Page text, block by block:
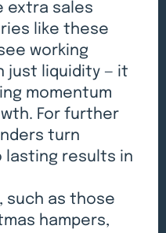
extra sales
like these
working
just liquidity — it
momentum
For further
turn
lasting results in
such as those
hampers,